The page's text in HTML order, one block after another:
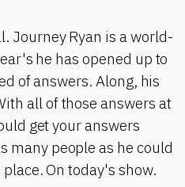
Journey Ryan is a world-
he has opened up to
of answers. Along, his
all of those answers at
get your answers
many people as he could
On today's show.